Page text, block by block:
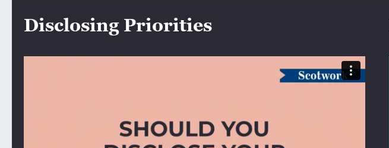
Disclosing Priorities